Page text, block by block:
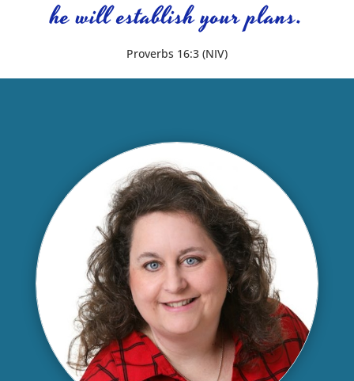
he will establish your plans.
Proverbs 16:3 (NIV)